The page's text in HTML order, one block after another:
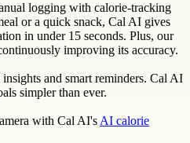
logging with calorie-tracking
or a quick snack, Cal AI gives
in under 15 seconds. Plus, our
improving its accuracy.
and smart reminders. Cal AI
simpler than ever.
with Cal AI's AI calorie